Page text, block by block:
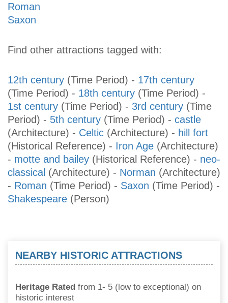
Roman
Saxon
Find other attractions tagged with:
12th century (Time Period) - 17th century
(Time Period) - 18th century (Time Period) -
1st century (Time Period) - 3rd century (Time
Period) - 5th century (Time Period) - castle
(Architecture) - Celtic (Architecture) - hill fort
(Historical Reference) - Iron Age (Architecture)
- motte and bailey (Historical Reference) - neo-
classical (Architecture) - Norman (Architecture)
- Roman (Time Period) - Saxon (Time Period) -
Shakespeare (Person)
NEARBY HISTORIC ATTRACTIONS
Heritage Rated from 1- 5 (low to exceptional) on
historic interest